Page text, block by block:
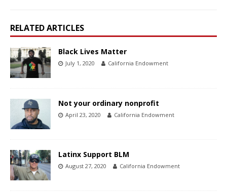
RELATED ARTICLES
Black Lives Matter
July 1, 2020 California Endowment
Not your ordinary nonprofit
April 23, 2020 California Endowment
Latinx Support BLM
August 27, 2020 California Endowment